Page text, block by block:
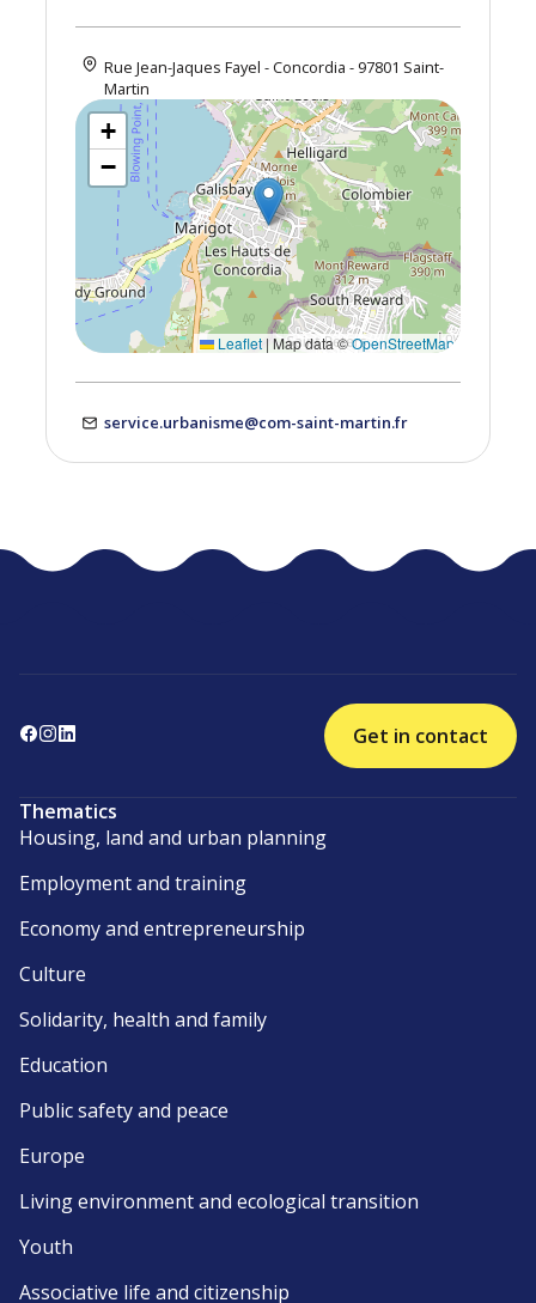
Rue Jean-Jaques Fayel - Concordia - 97801 Saint-
Martin
+
−
Leaflet | Map data ©OpenStreetMap
service.urbanisme@com-saint-martin.fr
Get in contact
Thematics
Housing, land and urban planning
Employment and training
Economy and entrepreneurship
Culture
Solidarity, health and family
Education
Public safety and peace
Europe
Living environment and ecological transition
Youth
Associative life and citizenship